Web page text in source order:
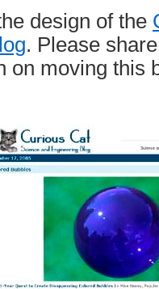
design of the
. Please
on moving this